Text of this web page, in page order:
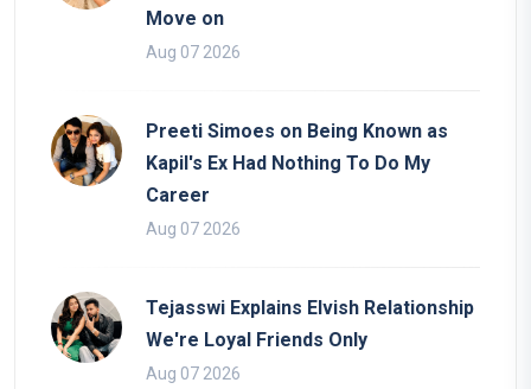
Move on
Aug 07 2026
Preeti Simoes on Being Known as
Kapil's Ex Had Nothing To Do My
Career
Aug 07 2026
Tejasswi Explains Elvish Relationship
We're Loyal Friends Only
Aug 07 2026